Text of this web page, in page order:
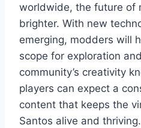
worldwide, the future of
brighter. With new
emerging, modders will
scope for exploration
community’s creativity
players can expect a
content that keeps the
Santos alive and thriving.